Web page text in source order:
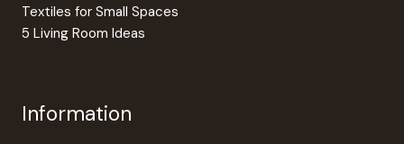
Textiles for Small Spaces
5 Living Room Ideas
Information